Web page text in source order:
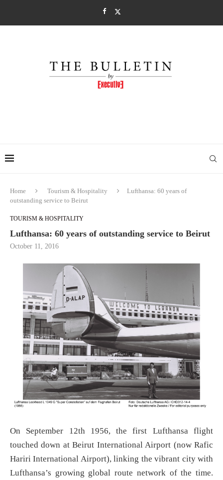
Home Tourism & Hospitality
Lufthansa: 60 years of
outstanding service to Beirut
TOURISM & HOSPITALITY
Lufthansa: 60 years of outstanding service to Beirut
October 11, 2016
On September 12th 1956, the first Lufthansa flight
touched down at Beirut International Airport (now Rafic
Hariri International Airport), linking the vibrant city with
Lufthansa’s growing global route network of the time.